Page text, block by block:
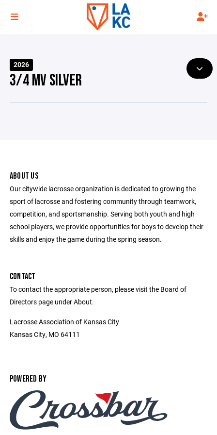
2026
3/4 MV SILVER
ABOUT US
Our citywide lacrosse organization is dedicated to growing the
sport of lacrosse and fostering community through teamwork,
competition, and sportsmanship. Serving both youth and high
school players, we provide opportunities for boys to develop their
skills and enjoy the game during the spring season.
CONTACT
To contact the appropriate person, please visit the Board of
Directors page under About.
Lacrosse Association of Kansas City
Kansas City, MO 64111
POWERED BY